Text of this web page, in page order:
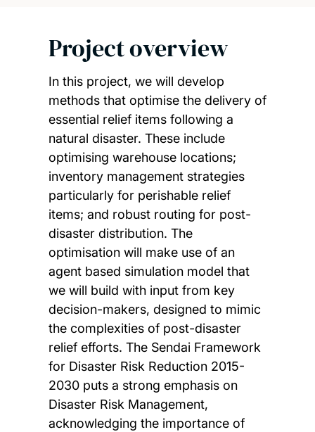
Project overview
In this project, we will develop
methods that optimise the delivery of
essential relief items following a
natural disaster. These include
optimising warehouse locations;
inventory management strategies
particularly for perishable relief
items; and robust routing for post-
disaster distribution. The
optimisation will make use of an
agent based simulation model that
we will build with input from key
decision-makers, designed to mimic
the complexities of post-disaster
relief efforts. The Sendai Framework
for Disaster Risk Reduction 2015-
2030 puts a strong emphasis on
Disaster Risk Management,
acknowledging the importance of